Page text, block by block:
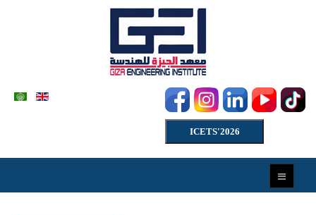
ICETS'2026